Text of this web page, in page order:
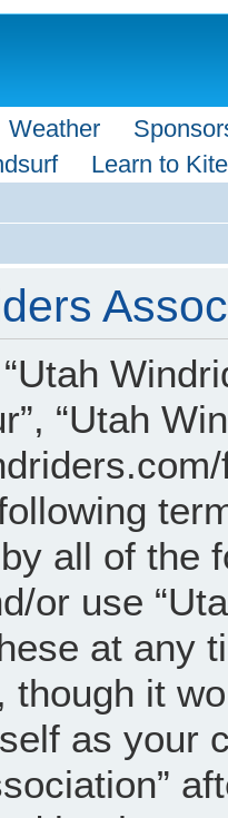
Weather
Learn to Kite
“Utah
all of the
or use
at any
though it
as your